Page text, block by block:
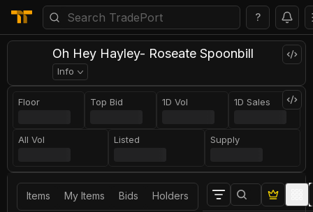
?
Oh Hey Hayley- Roseate Spoonbill
Info
Floor Top Bid 1D Vol 1D Sales
All Vol Listed Supply
Items My Items Bids Holders